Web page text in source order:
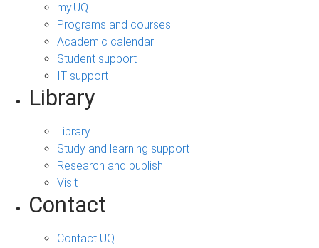
my.UQ
Programs and courses
Academic calendar
Student support
IT support
Library
Library
Study and learning support
Research and publish
Visit
Contact
Contact UQ